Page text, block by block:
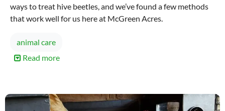
ways to treat hive beetles, and we’ve found a few methods
that work well for us here at McGreen Acres.
animal care
Read more
Beetles
Naturally